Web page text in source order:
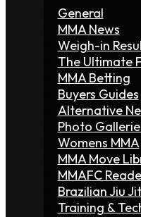
General
MMA News
Weigh-in
The Ultimate
MMA Betting
Buyers Guides
Alternative
Photo
Womens MMA
MMA Move
MMAFC
Brazilian Jiu
Training &